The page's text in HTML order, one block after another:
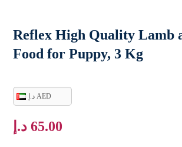
Reflex High Quality Lamb
Food for Puppy, 3 Kg
د.إ AED
65.00 د.إ